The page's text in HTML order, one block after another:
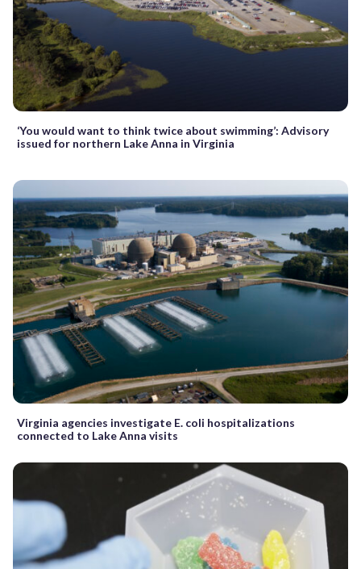
‘You would want to think twice about swimming’: Advisory
issued for northern Lake Anna in Virginia
Virginia agencies investigate E. coli hospitalizations
connected to Lake Anna visits